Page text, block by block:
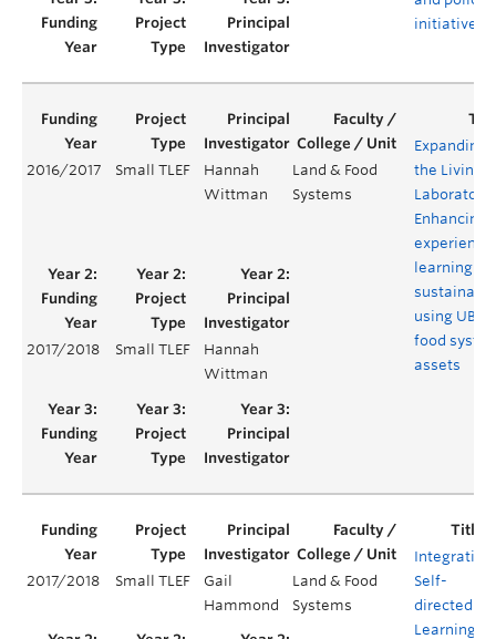
initiatives
2016/2017 Small TLEF
Hannah
Wittman
Land & Food
Systems
Expanding
the Living
Laboratory:
Enhancing
learning in
using UBC
food
assets
2017/2018 Small TLEF
Hannah
Wittman
2017/2018 Small TLEF
Gail
Hammond
Land & Food
Systems
Integrating
Self-
directed
Learning